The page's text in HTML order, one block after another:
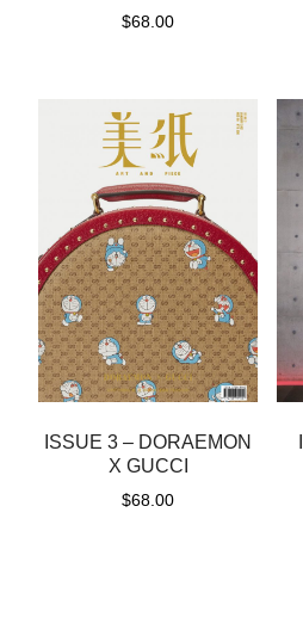
$68.00
ISSUE 3 – DORAEMON
X GUCCI
$68.00